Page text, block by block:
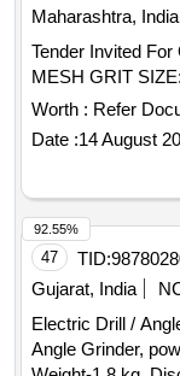
Maharashtra, India
Tender Invited
Worth : Refer
Date :14 August
47 TID:
Gujarat, India
Electric Drill / Angle Grinder . Heavy
Angle Grinder,
92.55%